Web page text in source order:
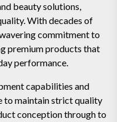
beauty solutions,
With decades of
commitment to
premium products that
performance.
capabilities and
to maintain strict quality
conception through to